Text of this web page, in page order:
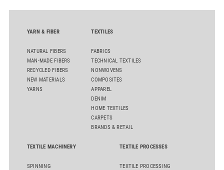
comber TCO 21XL as well as Trützschler Card Clothing’s new
YARN & FIBER
NATURAL FIBERS
MAN-MADE FIBERS
RECYCLED FIBERS
NEW MATERIALS
YARNS
TEXTILES
FABRICS
TECHNICAL TEXTILES
NONWOVENS
COMPOSITES
APPAREL
DENIM
HOME TEXTILES
CARPETS
BRANDS & RETAIL
TEXTILE MACHINERY
SPINNING
TEXTILE PROCESSES
TEXTILE PROCESSING